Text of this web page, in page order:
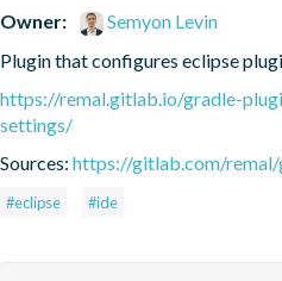
Owner:
Semyon Levin
Plugin that configures eclipse
https://remal.gitlab.io/gradle-
settings/
Sources: https://gitlab.com/remal/
#eclipse #ide